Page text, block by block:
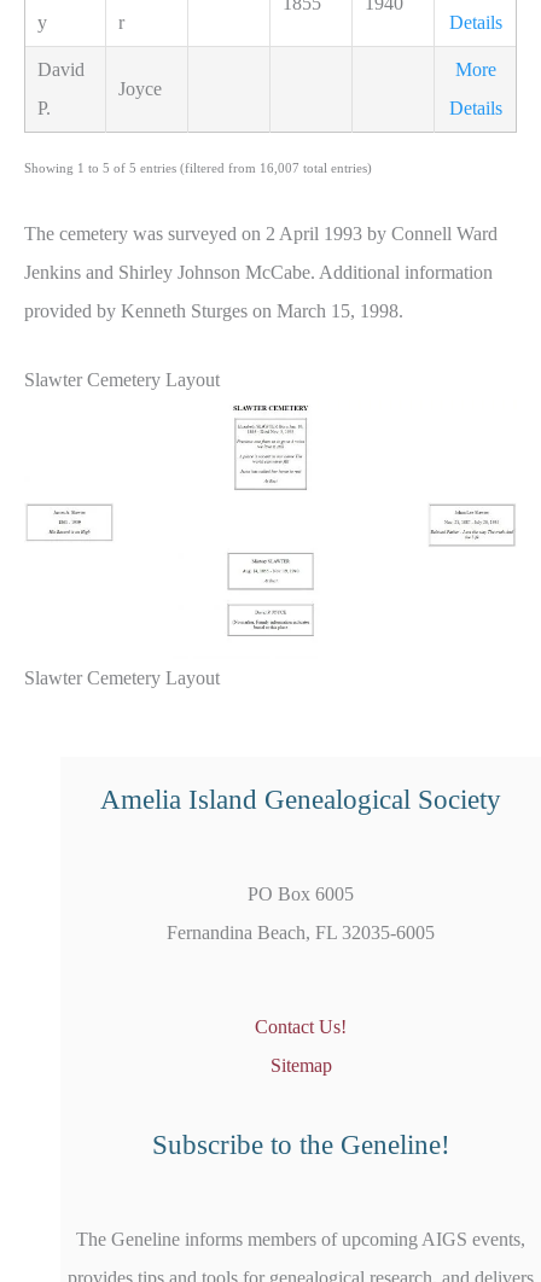
y
r
Details
David
P.
Joyce
More
Details
Showing 1 to 5 of 5 entries (filtered from 16,007 total entries)
The cemetery was surveyed on 2 April 1993 by Connell Ward
Jenkins and Shirley Johnson McCabe. Additional information
provided by Kenneth Sturges on March 15, 1998.
Slawter Cemetery Layout
Slawter Cemetery Layout
Amelia Island Genealogical Society
PO Box 6005
Fernandina Beach, FL 32035-6005
Contact Us!
Sitemap
Subscribe to the Geneline!
The Geneline informs members of upcoming AIGS events,